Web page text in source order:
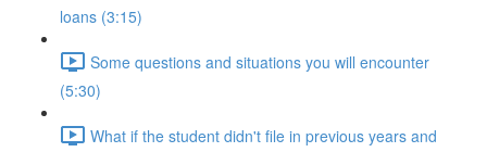
loans (3:15)
Some questions and situations you will encounter
(5:30)
What if the student didn't file in previous years and